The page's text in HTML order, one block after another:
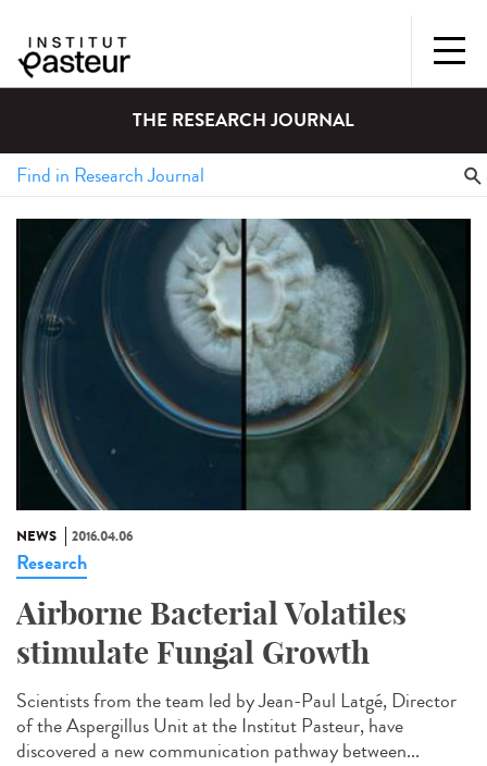
THE RESEARCH JOURNAL
NEWS 2016.04.06
Research
Airborne Bacterial Volatiles
stimulate Fungal Growth
Scientists from the team led by Jean-Paul Latgé, Director
of the Aspergillus Unit at the Institut Pasteur, have
discovered a new communication pathway between...